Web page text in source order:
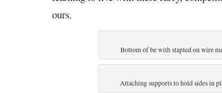
ours.
Bottom of be with stapled on wire
Attaching supports to hold sides in